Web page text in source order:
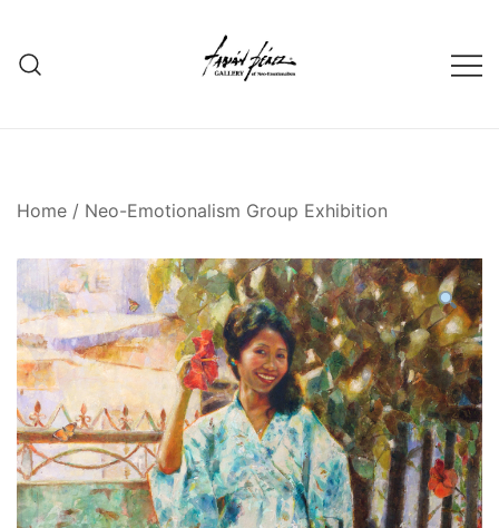
content
Home / Neo-Emotionalism Group Exhibition